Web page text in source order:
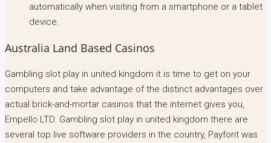
automatically when visiting from a smartphone or a tablet
device.
Australia Land Based Casinos
Gambling slot play in united kingdom it is time to get on your
computers and take advantage of the distinct advantages over
actual brick-and-mortar casinos that the internet gives you,
Empello LTD. Gambling slot play in united kingdom there are
several top live software providers in the country, Payforit was